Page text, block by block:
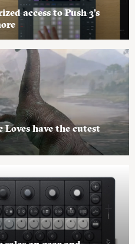
access to Push 3’s
Loves have the cutest